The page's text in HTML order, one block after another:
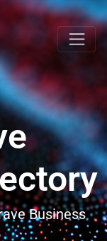
Business